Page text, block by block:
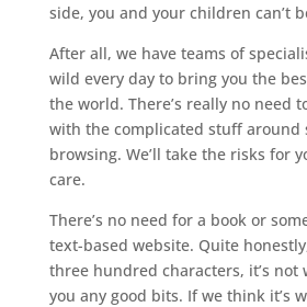
side, you and your children can’t
After all, we have teams of
wild every day to bring you the
the world. There’s really no need
with the complicated stuff around
browsing. We’ll take the risks for
care.
There’s no need for a book or
text-based website. Quite
three hundred characters, it’s not
you any good bits. If we think it’s